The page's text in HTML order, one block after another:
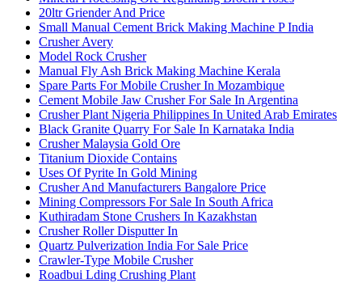
20ltr Griender And Price
Small Manual Cement Brick Making Machine P India
Crusher Avery
Model Rock Crusher
Manual Fly Ash Brick Making Machine Kerala
Spare Parts For Mobile Crusher In Mozambique
Cement Mobile Jaw Crusher For Sale In Argentina
Crusher Plant Nigeria Philippines In United Arab Emirates
Black Granite Quarry For Sale In Karnataka India
Crusher Malaysia Gold Ore
Titanium Dioxide Contains
Uses Of Pyrite In Gold Mining
Crusher And Manufacturers Bangalore Price
Mining Compressors For Sale In South Africa
Kuthiradam Stone Crushers In Kazakhstan
Crusher Roller Disputter In
Quartz Pulverization India For Sale Price
Crawler-Type Mobile Crusher
Roadbui Lding Crushing Plant